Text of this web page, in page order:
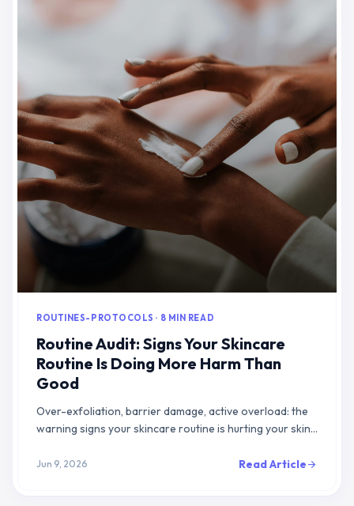
ROUTINES-PROTOCOLS · 8 MIN READ
Routine Audit: Signs Your Skincare
Routine Is Doing More Harm Than
Good
Over-exfoliation, barrier damage, active overload: the
warning signs your skincare routine is hurting your skin
Jun 9, 2026 Read Articlearrow_forward